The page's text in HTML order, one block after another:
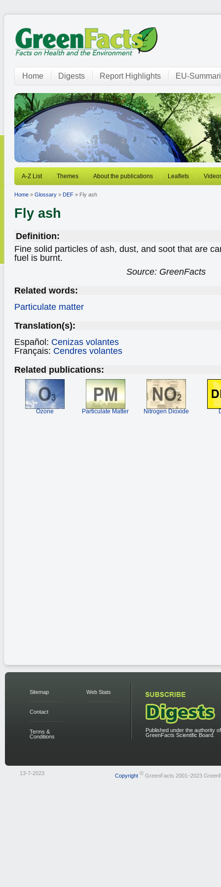
Home Digests Report Highlights EU-
A-Z List Themes About the publications Leaflets
Home » Glossary » DEF » Fly ash
Fly ash
Definition:
Fine solid particles of ash, dust, and soot that are
fuel is burnt.
Source: GreenFacts
Related words:
Particulate matter
Translation(s):
Español: Cenizas volantes
Français: Cendres volantes
Related publications:
Ozone Particulate Matter Nitrogen Dioxide
Sitemap
Contact
Terms &
Conditions
Web Stats
Published under the authority
GreenFacts Scientific Board.
13-7-2023 Copyright ©GreenFacts 2001–2023